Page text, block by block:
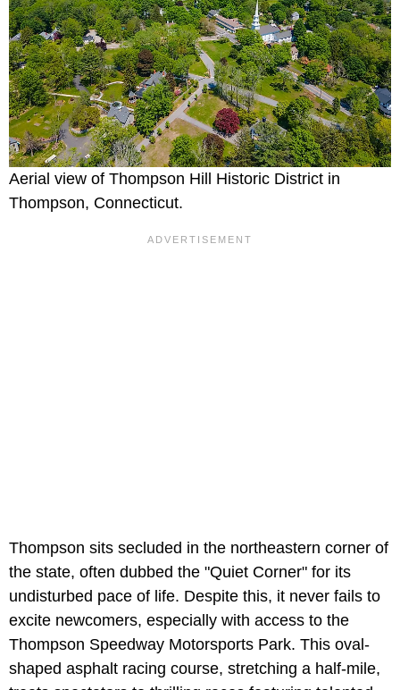
Aerial view of Thompson Hill Historic District in
Thompson, Connecticut.
Thompson sits secluded in the northeastern corner of
the state, often dubbed the "Quiet Corner" for its
undisturbed pace of life. Despite this, it never fails to
excite newcomers, especially with access to the
Thompson Speedway Motorsports Park. This oval-
shaped asphalt racing course, stretching a half-mile,